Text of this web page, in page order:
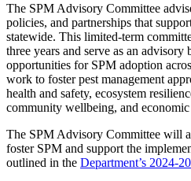
The SPM Advisory Committee
policies, and partnerships that
statewide. This limited-term
three years and serve as an advisory
opportunities for SPM adoption
work to foster pest management
health and safety, ecosystem
community wellbeing, and
The SPM Advisory Committee will
foster SPM and support the
outlined in the Department’s 2024-